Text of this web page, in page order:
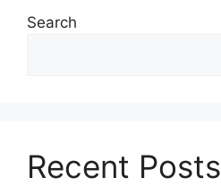
Search
Recent Posts